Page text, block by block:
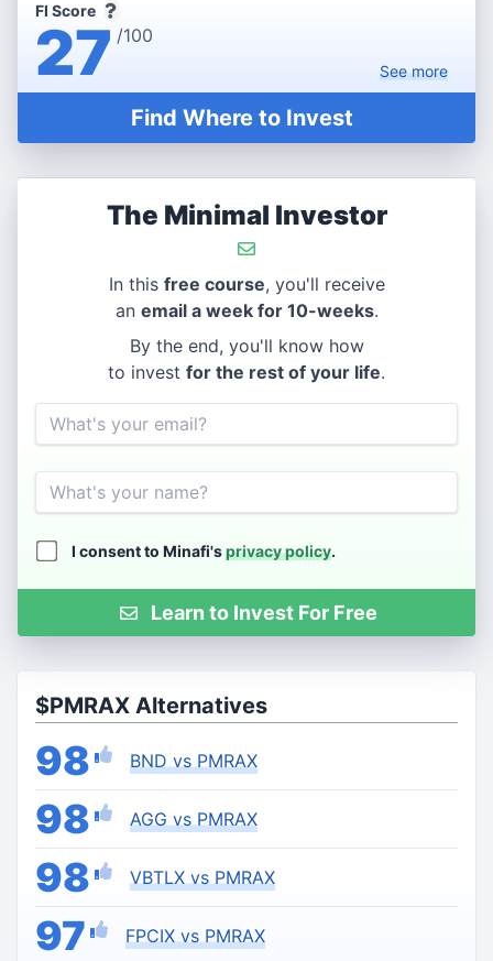
FI Score
27 /100
Seemore
Find Where to Invest
The Minimal Investor
In this free course, you'll receive
an email a week for 10-weeks.
By the end, you'll know how
to invest for the rest of your life.
Email
Name
I consent to Minafi'sprivacy policy.
Learn to Invest For Free
$PMRAX Alternatives
98 BND vs PMRAX
98 AGG vs PMRAX
98 VBTLX vs PMRAX
97 FPCIX vs PMRAX